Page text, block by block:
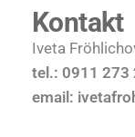
Kontakt
Iveta
tel.: 0911 273
email: